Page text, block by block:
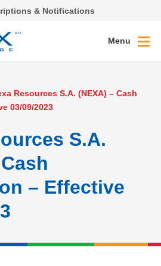
& Notifications
Menu
Resources S.A. (NEXA) – Cash
03/09/2023
S.A.
– Effective